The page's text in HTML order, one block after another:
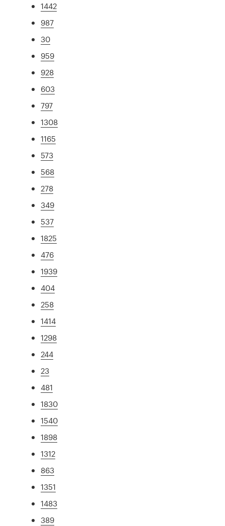
1442
987
30
959
928
603
797
1308
1165
573
568
278
349
537
1825
476
1939
404
258
1414
1298
244
23
481
1830
1540
1898
1312
863
1351
1483
389